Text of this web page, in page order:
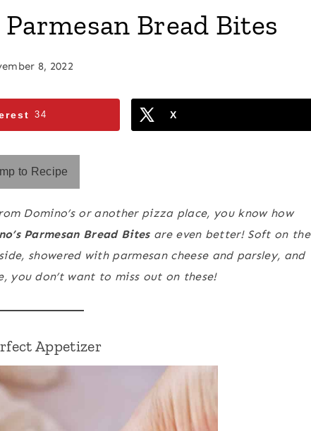
Bread Bites
8, 2022
34 X
to Recipe
Domino’s or another pizza place, you know how
Parmesan Bread Bites are even better! Soft on the
showered with parmesan cheese and parsley, and
you don’t want to miss out on these!
Appetizer